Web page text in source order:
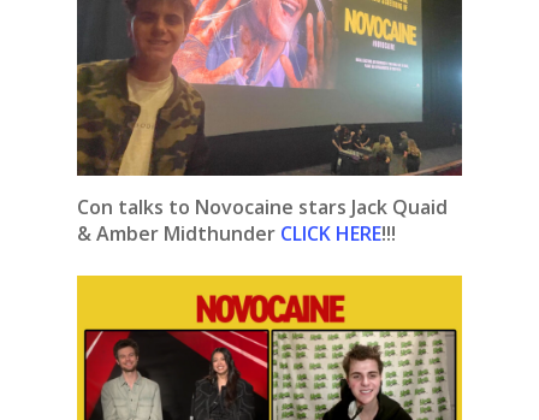
Con talks to Novocaine stars Jack Quaid
& Amber Midthunder CLICK HERE!!!